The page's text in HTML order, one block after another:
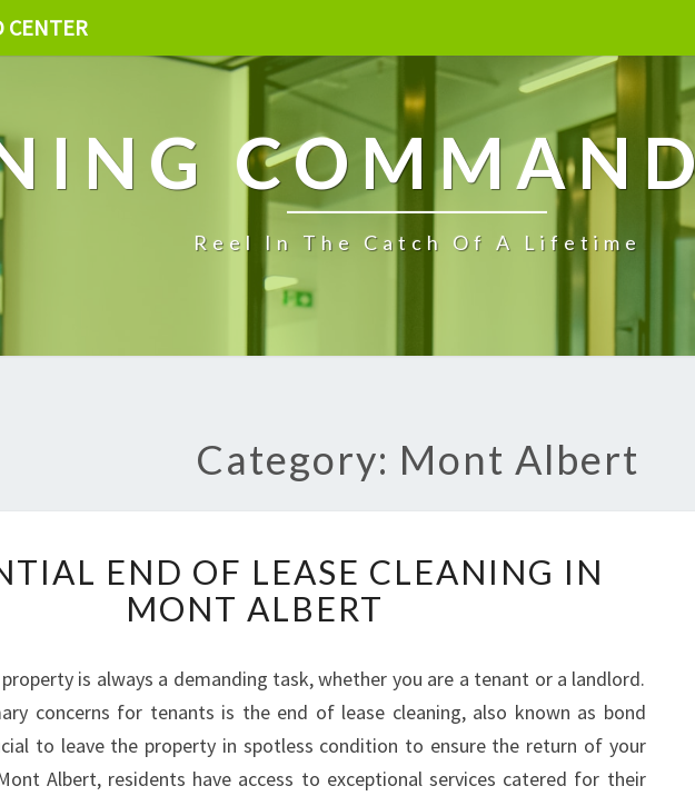
CENTER
Reel In The Catch Of A Lifetime
Category: Mont Albert
S
E
T
I
A
END OF LEASE CLEANING IN
MONT ALBERT
is always a demanding task, whether you are a tenant or a landlord.
concerns for tenants is the end of lease cleaning, also known as bond
to leave the property in spotless condition to ensure the return of your
Albert, residents have access to exceptional services catered for their